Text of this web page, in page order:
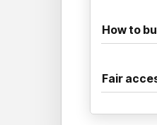
How to
Fair